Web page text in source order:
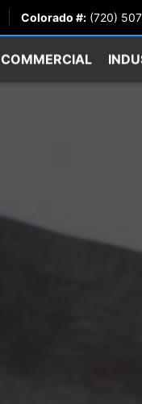
Colorado #: (720)
COMMERCIAL